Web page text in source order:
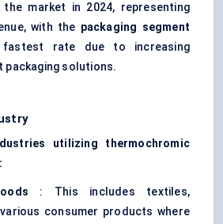
market in 2024, representing
with the packaging segment
rate due to increasing
packaging solutions.
utilizing thermochromic
: This includes textiles,
consumer products where